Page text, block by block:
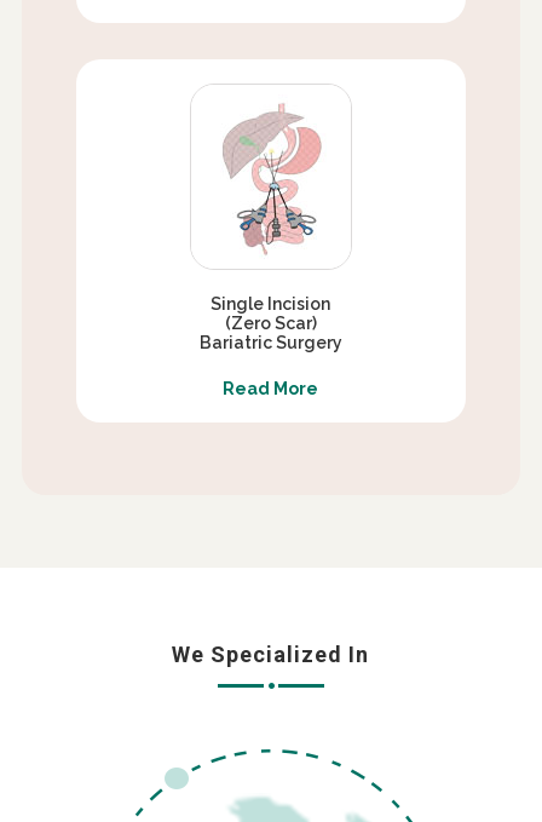
Single Incision
(Zero Scar)
Bariatric Surgery
Read More
We Specialized In